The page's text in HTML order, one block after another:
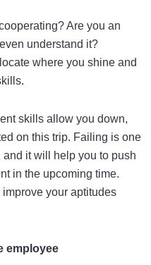
Are you an
understand it?
where you shine and
skills allow you down,
on this trip. Failing is one
it will help you to push
in the upcoming time.
your aptitudes
employee